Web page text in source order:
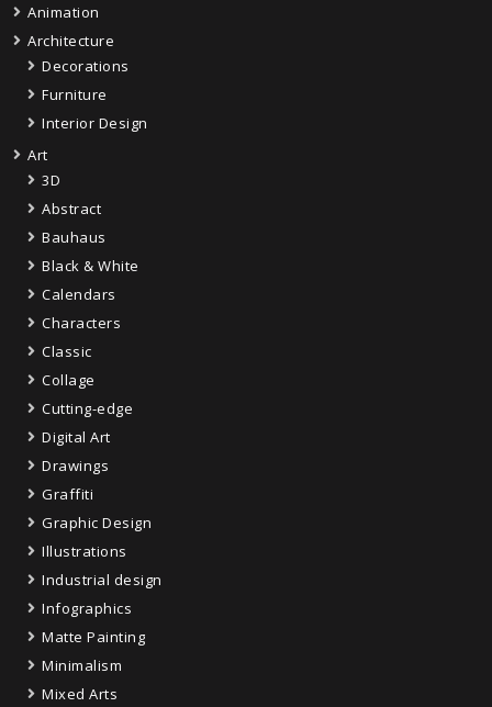
Animation
Architecture
Decorations
Furniture
Interior Design
Art
3D
Abstract
Bauhaus
Black & White
Calendars
Characters
Classic
Collage
Cutting-edge
Digital Art
Drawings
Graffiti
Graphic Design
Illustrations
Industrial design
Infographics
Matte Painting
Minimalism
Mixed Arts